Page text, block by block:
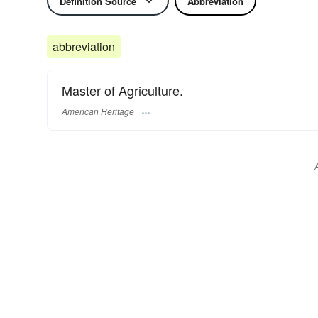
abbreviation
Master of Agriculture.
American Heritage